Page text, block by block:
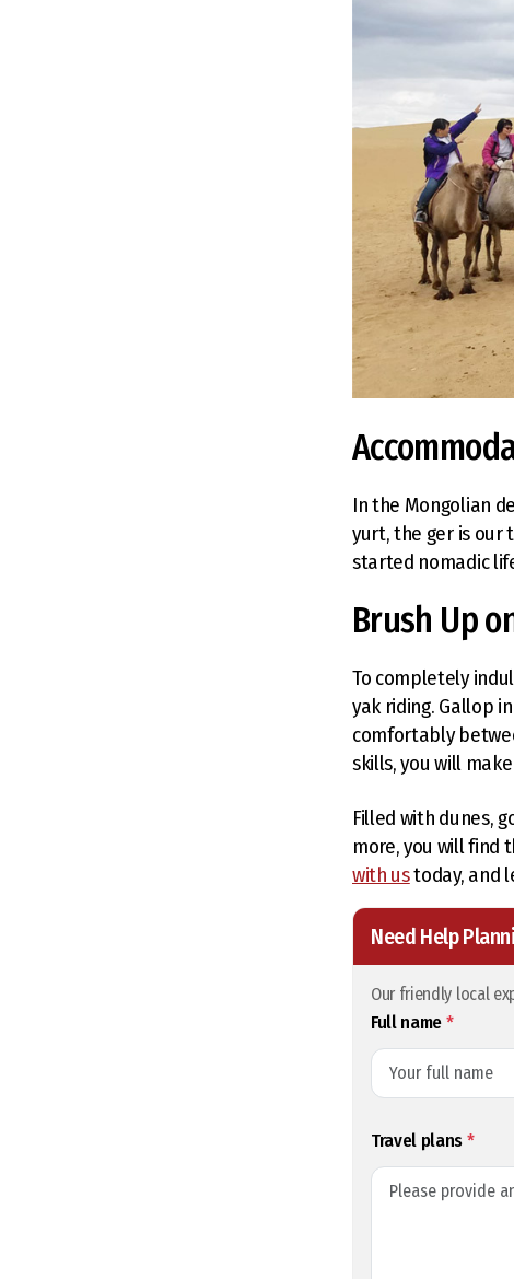
In the Mongolian
yurt, the ger is our
started nomadic
Brush Up
To completely
yak riding. Gallop
comfortably
skills, you will
Filled with dunes,
more, you will find
with ustoday, and
Need Help
Our friendly local
Full name*
Travel plans*